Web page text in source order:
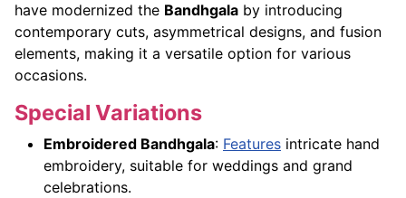
have modernized the Bandhgala by introducing
contemporary cuts, asymmetrical designs, and fusion
elements, making it a versatile option for various
occasions.
Special Variations
Embroidered Bandhgala: Features intricate hand
embroidery, suitable for weddings and grand
celebrations.